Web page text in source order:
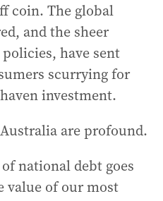
coin. The global
and the sheer
have sent
scurrying for
investment.
are profound.
national debt goes
value of our most